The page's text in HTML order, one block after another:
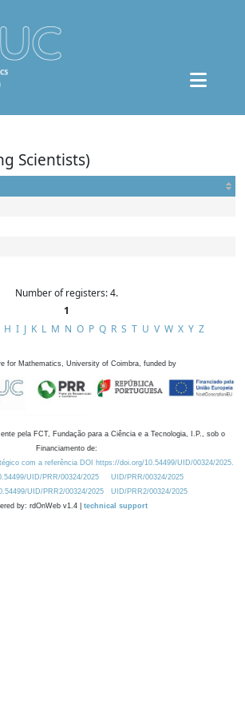
Scientists)
Number of registers: 4.
1
H I J K L M N O P Q R S T U V W X Y Z
for Mathematics, University of Coimbra, funded by
pela FCT, Fundação para a Ciência e a Tecnologia, I.P., sob o
Financiamento de:
com a referência DOI https://doi.org/10.54499/UID/00324/2025.
UID/PRR/00324/2025
UID/PRR/00324/2025
UID/PRR2/00324/2025
UID/PRR2/00324/2025
by: rdOnWeb v1.4 | technical support